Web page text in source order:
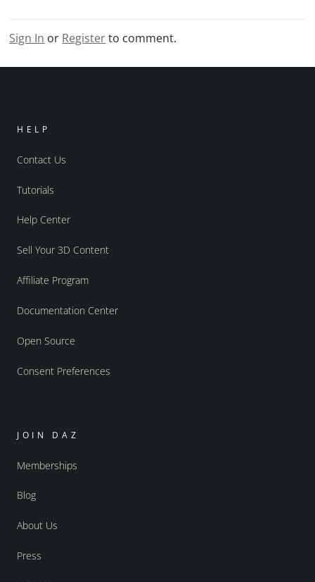
Sign In or Registerto comment.
HELP
Contact Us
Tutorials
Help Center
Sell Your 3D Content
Affiliate Program
Documentation Center
Open Source
Consent Preferences
JOIN DAZ
Memberships
Blog
About Us
Press